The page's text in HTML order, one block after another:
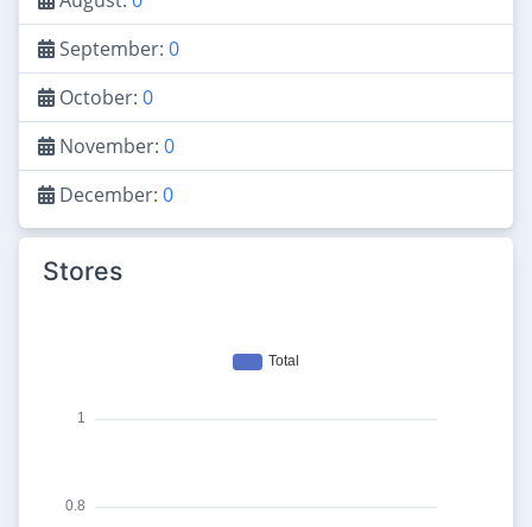
September: 0
October: 0
November: 0
December: 0
Stores